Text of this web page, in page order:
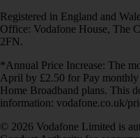
Registered in England and
Office: Vodafone House, The
2FN.
*Annual Price Increase: The
April by £2.50 for Pay
Home Broadband plans. This
information: vodafone.co.uk/
© 2026 Vodafone Limited is